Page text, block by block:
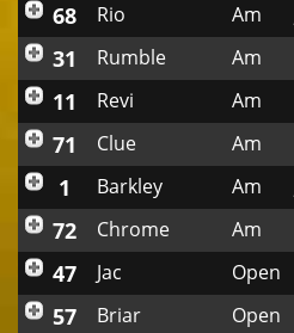
68 Rio Am
31 Rumble Am
11 Revi Am
71 Clue Am
1 Barkley Am
72 Chrome Am
47 Jac Open
57 Briar Open